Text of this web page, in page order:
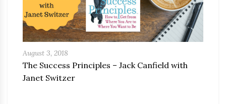
August 3, 2018
The Success Principles – Jack Canfield with
Janet Switzer